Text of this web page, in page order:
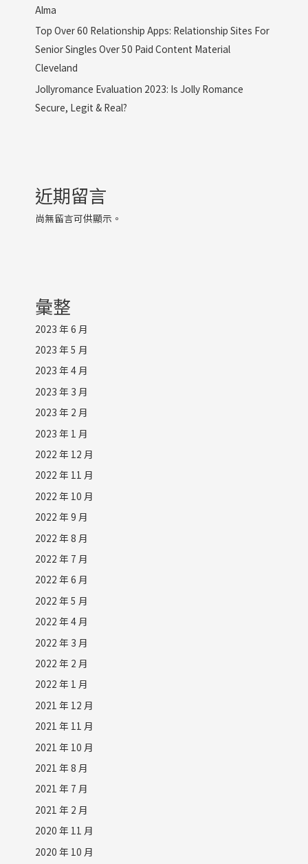
Alma
Top Over 60 Relationship Apps: Relationship Sites For
Senior Singles Over 50 Paid Content Material
Cleveland
Jollyromance Evaluation 2023: Is Jolly Romance
Secure, Legit & Real?
近期留言
尚無留言可供顯示。
彙整
2023 年 6 月
2023 年 5 月
2023 年 4 月
2023 年 3 月
2023 年 2 月
2023 年 1 月
2022 年 12 月
2022 年 11 月
2022 年 10 月
2022 年 9 月
2022 年 8 月
2022 年 7 月
2022 年 6 月
2022 年 5 月
2022 年 4 月
2022 年 3 月
2022 年 2 月
2022 年 1 月
2021 年 12 月
2021 年 11 月
2021 年 10 月
2021 年 8 月
2021 年 7 月
2021 年 2 月
2020 年 11 月
2020 年 10 月